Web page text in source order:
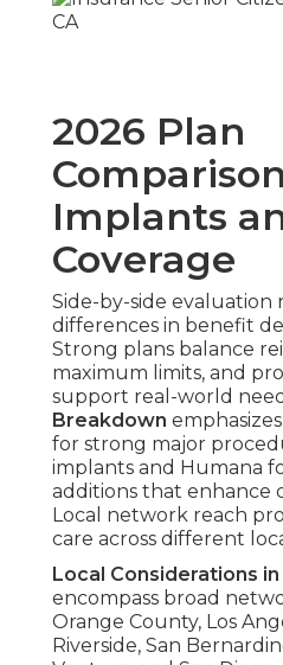
2026 Plan
Implants
Coverage
Side-by-side evaluation
differences in benefit
Strong plans balance
maximum limits, and
support real-world
Breakdown
for strong major
implants and Humana
additions that enhance
Local network reach
care across different
Local Considerations
encompass broad
Orange County, Los
Riverside, San